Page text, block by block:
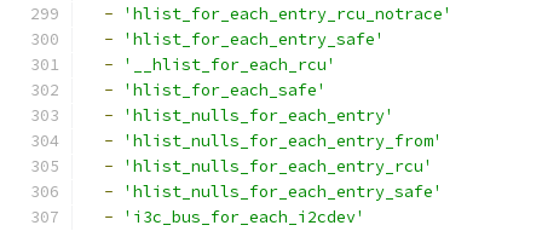
-
'hlist_for_each_entry_rcu_notrace'
-
'hlist_for_each_entry_safe'
-
'__hlist_for_each_rcu'
-
'hlist_for_each_safe'
-
'hlist_nulls_for_each_entry'
-
'hlist_nulls_for_each_entry_from'
-
'hlist_nulls_for_each_entry_rcu'
-
'hlist_nulls_for_each_entry_safe'
-
'i3c_bus_for_each_i2cdev'